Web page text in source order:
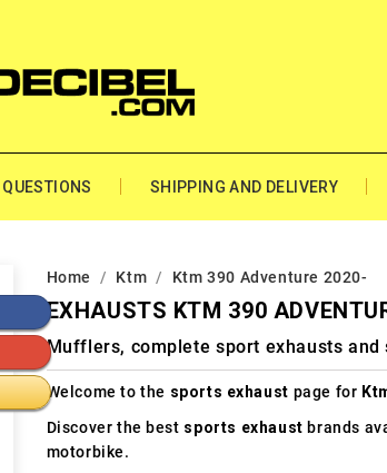
SHIPPING AND DELIVERY
Home Ktm Ktm 390 Adventure 2020-
EXHAUSTS KTM 390
Mufflers, complete sport exhausts
Welcome to the sports exhaust page for
Discover the best sports exhaust brands
motorbike.